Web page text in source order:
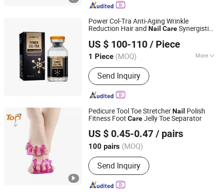
Power Col-Tra Anti-Aging Wrinkle
Reduction Hair and Nail CareSynergistic
US $ 100-110 / Piece
1 Piece (MOQ) More
Main Products:Pdo Thread, Dermal
FillerSend Inquiry
Shijiazhuang Asa Technology Co., Ltd.
Hebei, China
Since 2020
Pedicure Tool Toe StretcherNail Polish
Fitness Foot CareJelly Toe Separator
US $ 0.45-0.47 / pairs
100 pairs (MOQ)
Send Inquiry
Dongguan Topinsole Commodity Limited
Guangdong, China
Since 2025